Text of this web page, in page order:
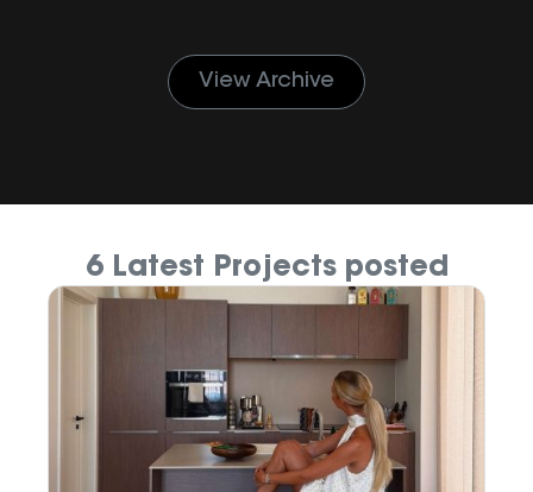
View Archive
6 Latest Projects posted